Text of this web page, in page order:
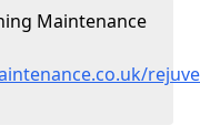
Maintenance